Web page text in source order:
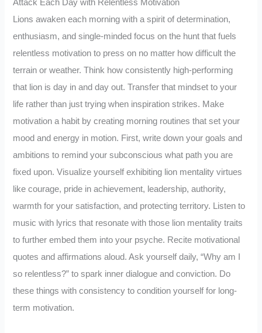
Attack Each Day with Relentless Motivation
Lions awaken each morning with a spirit of determination,
enthusiasm, and single-minded focus on the hunt that fuels
relentless motivation to press on no matter how difficult the
terrain or weather. Think how consistently high-performing
that lion is day in and day out. Transfer that mindset to your
life rather than just trying when inspiration strikes. Make
motivation a habit by creating morning routines that set your
mood and energy in motion. First, write down your goals and
ambitions to remind your subconscious what path you are
fixed upon. Visualize yourself exhibiting lion mentality virtues
like courage, pride in achievement, leadership, authority,
warmth for your satisfaction, and protecting territory. Listen to
music with lyrics that resonate with those lion mentality traits
to further embed them into your psyche. Recite motivational
quotes and affirmations aloud. Ask yourself daily, “Why am I
so relentless?” to spark inner dialogue and conviction. Do
these things with consistency to condition yourself for long-
term motivation.